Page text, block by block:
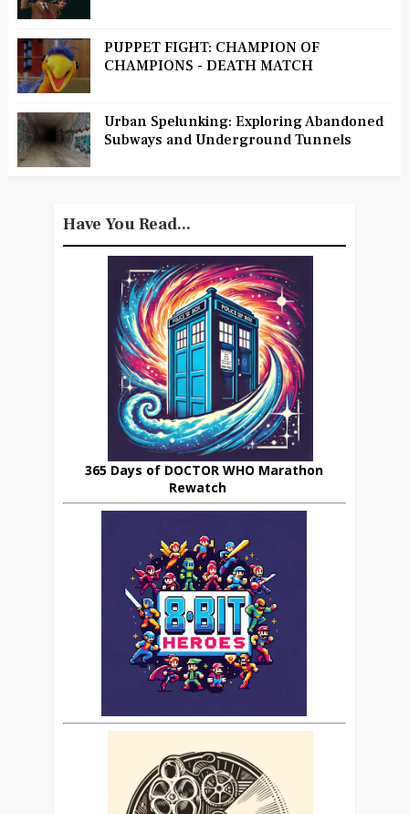
PUPPET FIGHT: CHAMPION OF
CHAMPIONS - DEATH MATCH
Urban Spelunking: Exploring Abandoned
Subways and Underground Tunnels
Have You Read...
365 Days of DOCTOR WHO Marathon
Rewatch